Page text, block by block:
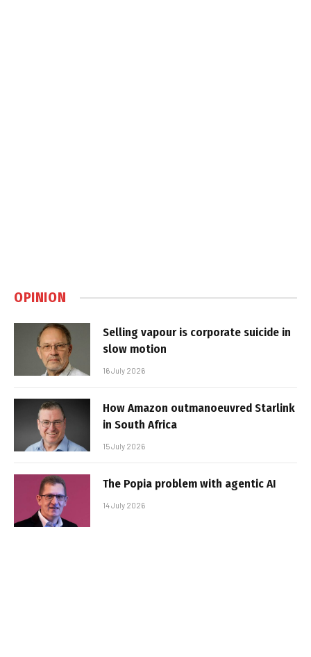
OPINION
Selling vapour is corporate suicide in
slow motion
16 July 2026
How Amazon outmanoeuvred Starlink
in South Africa
15 July 2026
The Popia problem with agentic AI
14 July 2026